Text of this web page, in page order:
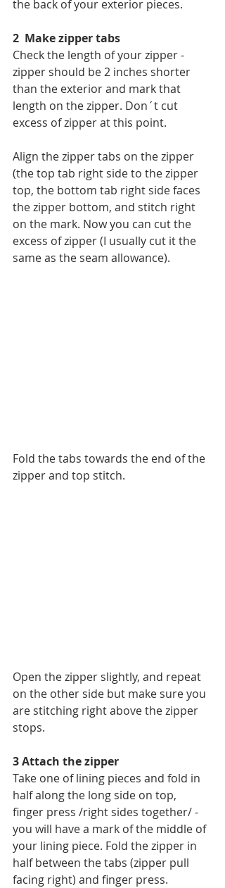
the back of your exterior pieces.
2  Make zipper tabs
Check the length of your zipper -
zipper should be 2 inches shorter
than the exterior and mark that
length on the zipper. Don´t cut
excess of zipper at this point.
Align the zipper tabs on the zipper
(the top tab right side to the zipper
top, the bottom tab right side faces
the zipper bottom, and stitch right
on the mark. Now you can cut the
excess of zipper (I usually cut it the
same as the seam allowance).
Fold the tabs towards the end of the
zipper and top stitch.
Open the zipper slightly, and repeat
on the other side but make sure you
are stitching right above the zipper
stops.
3 Attach the zipper
Take one of lining pieces and fold in
half along the long side on top,
finger press /right sides together/ -
you will have a mark of the middle of
your lining piece. Fold the zipper in
half between the tabs (zipper pull
facing right) and finger press.